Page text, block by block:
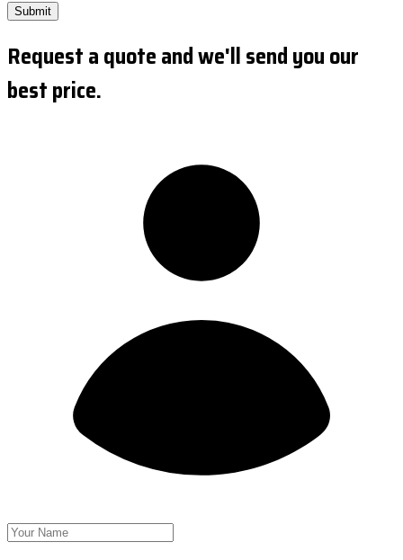
Submit
Request a quote and we'll send you our
best price.